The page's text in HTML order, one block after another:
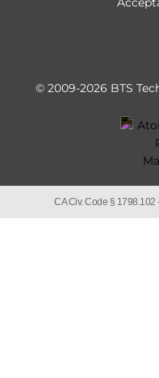
© 2009-2026 BTS
CA Civ. Code § 1798.102